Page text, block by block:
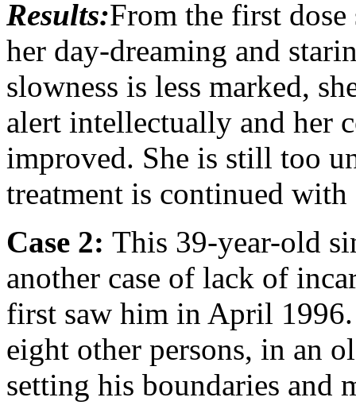
Results:From the first
her day-dreaming and
slowness is less marked,
alert intellectually and her
improved. She is still too
treatment is continued
Case 2: This 39-year-old
another case of lack of
first saw him in April
eight other persons, in an
setting his boundaries and